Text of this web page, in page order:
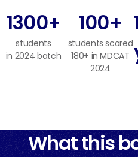
1300+
students
in 2024 batch
100+
students scored
180+ in MDCAT
2024
What this